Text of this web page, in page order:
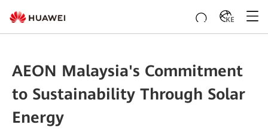
KE
AEON Malaysia's Commitment
to Sustainability Through Solar
Energy